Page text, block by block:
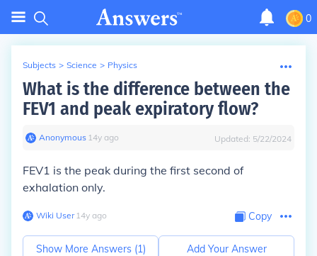
0
Subjects > Science > Physics
What is the difference between the
FEV1 and peak expiratory flow?
Anonymous∙ 14y ago Updated: 5/22/2024
FEV1 is the peak during the first second of
exhalation only.
Wiki User∙14y ago Copy
Show More Answers (1) Add Your Answer